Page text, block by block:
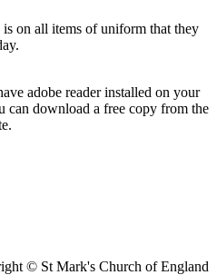
is on all items of uniform that they
adobe reader installed on your
can download a free copy from the
© St Mark's Church of England